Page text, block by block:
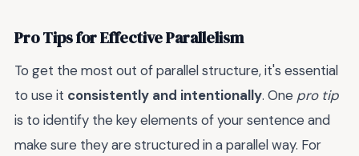
Pro Tips for Effective Parallelism
To get the most out of parallel structure, it's essential
to use it consistently and intentionally. One pro tip
is to identify the key elements of your sentence and
make sure they are structured in a parallel way. For